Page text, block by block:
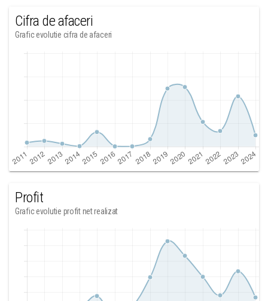
Cifra de afaceri
Grafic evolutie cifra de afaceri
Profit
Grafic evolutie profit net realizat